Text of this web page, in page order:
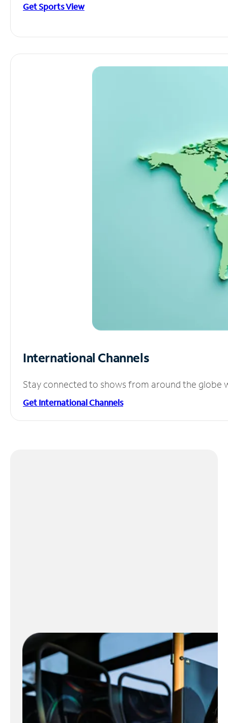
Get Sports View
International Channels
Stay connected to shows from around the globe
Get International Channels